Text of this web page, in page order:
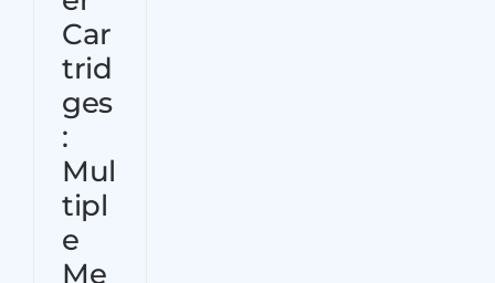
Contact Us
Car
trid
ges
:
Mul
tipl
e
Me